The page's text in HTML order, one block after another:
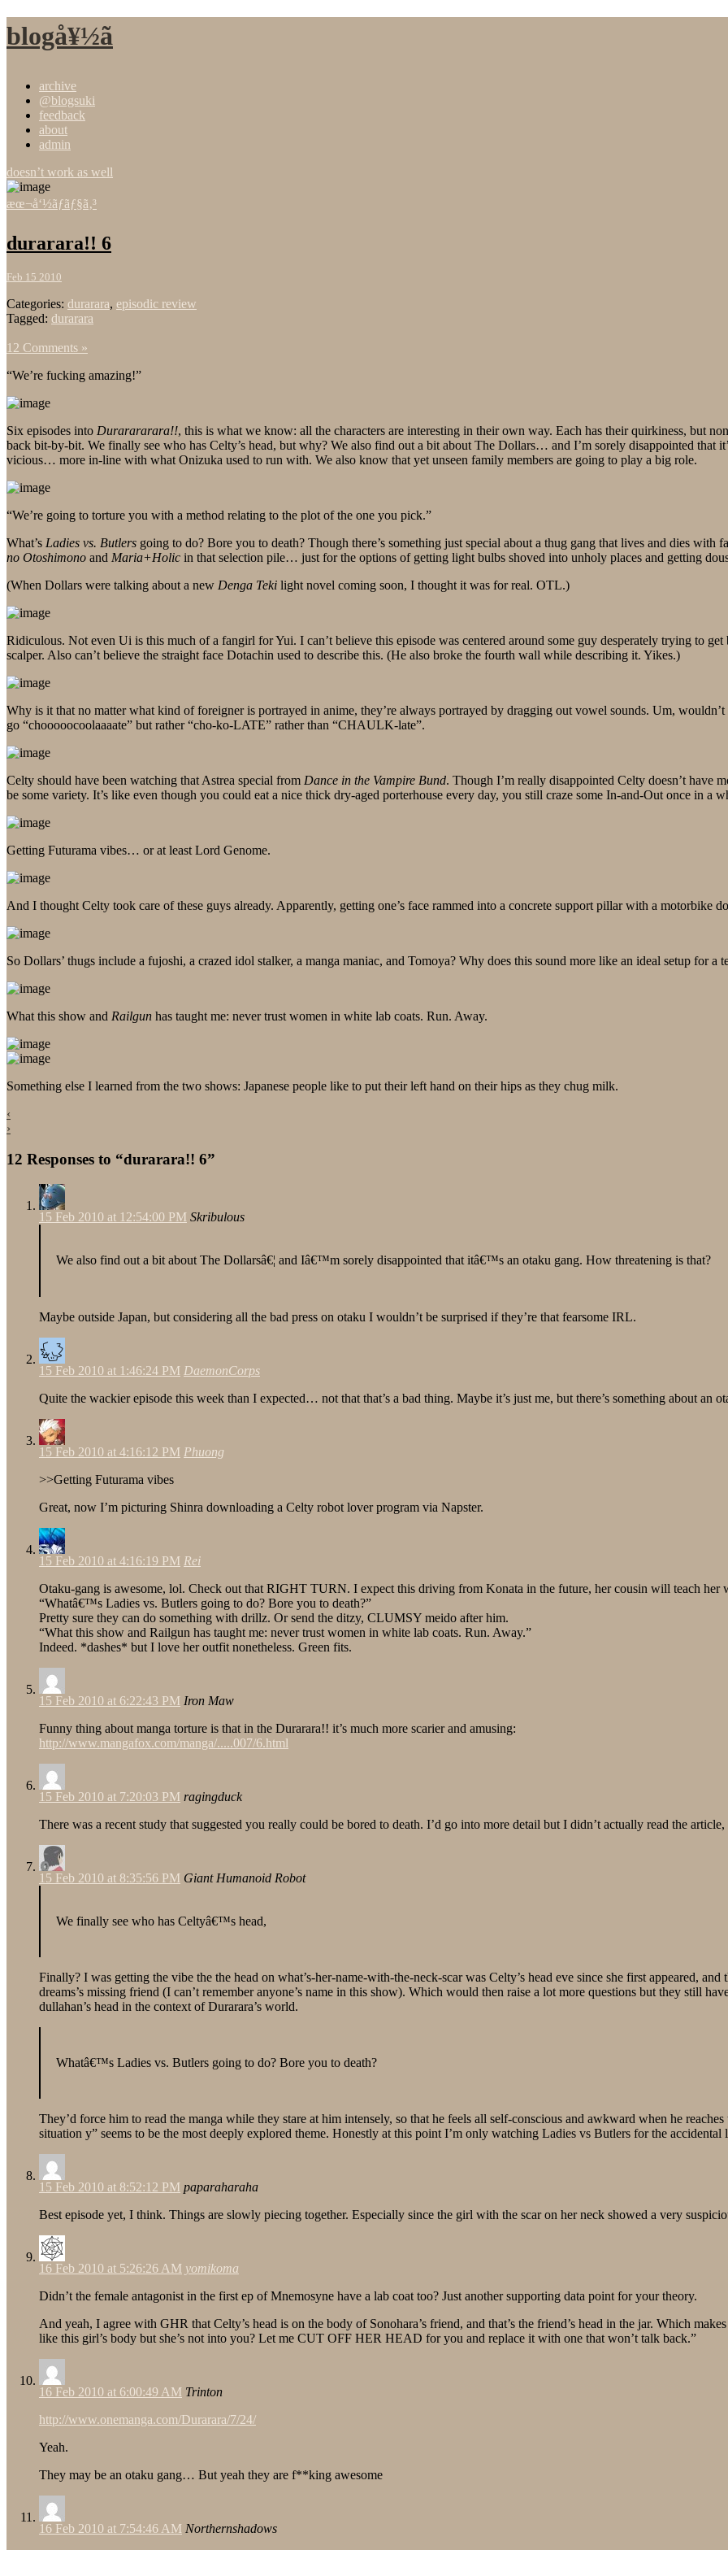
blogå¥½ã
archive
@blogsuki
feedback
about
admin
doesn’t work as well
æœ¬å‘½ãƒãƒ§ã‚³
durarara!! 6
Feb 15 2010
Categories: durarara, episodic review
Tagged: durarara
12 Comments »
“We’re fucking amazing!”
Six episodes into Durarararara!!, this is what we know: all the characters are interesting in their own way. Each has their quirkiness, but
back bit-by-bit. We finally see who has Celty’s head, but why? We also find out a bit about The Dollars… and I’m sorely disappointed that
vicious… more in-line with what Onizuka used to run with. We also know that yet unseen family members are going to play a big role.
“We’re going to torture you with a method relating to the plot of the one you pick.”
What’s Ladies vs. Butlers going to do? Bore you to death? Though there’s something just special about a thug gang that lives and dies
no Otoshimono and Maria+Holic in that selection pile… just for the options of getting light bulbs shoved into unholy places and getting
(When Dollars were talking about a new Denga Teki light novel coming soon, I thought it was for real. OTL.)
Ridiculous. Not even Ui is this much of a fangirl for Yui. I can’t believe this episode was centered around some guy desperately trying to
scalper. Also can’t believe the straight face Dotachin used to describe this. (He also broke the fourth wall while describing it. Yikes.)
Why is it that no matter what kind of foreigner is portrayed in anime, they’re always portrayed by dragging out vowel sounds. Um,
go “chooooocoolaaaate” but rather “cho-ko-LATE” rather than “CHAULK-late”.
Celty should have been watching that Astrea special from Dance in the Vampire Bund. Though I’m really disappointed Celty doesn’t have
be some variety. It’s like even though you could eat a nice thick dry-aged porterhouse every day, you still craze some In-and-Out once in a
Getting Futurama vibes… or at least Lord Genome.
And I thought Celty took care of these guys already. Apparently, getting one’s face rammed into a concrete support pillar with a motorbike
So Dollars’ thugs include a fujoshi, a crazed idol stalker, a manga maniac, and Tomoya? Why does this sound more like an ideal setup for
What this show and Railgun has taught me: never trust women in white lab coats. Run. Away.
Something else I learned from the two shows: Japanese people like to put their left hand on their hips as they chug milk.
‹
›
12 Responses to “durarara!! 6”
15 Feb 2010 at 12:54:00 PM Skribulous
We also find out a bit about The Dollarsâ€¦ and Iâ€™m sorely disappointed that itâ€™s an otaku gang. How threatening is that?
Maybe outside Japan, but considering all the bad press on otaku I wouldn’t be surprised if they’re that fearsome IRL.
15 Feb 2010 at 1:46:24 PM DaemonCorps
Quite the wackier episode this week than I expected… not that that’s a bad thing. Maybe it’s just me, but there’s something about an
15 Feb 2010 at 4:16:12 PM Phuong
>>Getting Futurama vibes
Great, now I’m picturing Shinra downloading a Celty robot lover program via Napster.
15 Feb 2010 at 4:16:19 PM Rei
Otaku-gang is awesome, lol. Check out that RIGHT TURN. I expect this driving from Konata in the future, her cousin will teach
“Whatâ€™s Ladies vs. Butlers going to do? Bore you to death?”
Pretty sure they can do something with drillz. Or send the ditzy, CLUMSY meido after him.
“What this show and Railgun has taught me: never trust women in white lab coats. Run. Away.”
Indeed. *dashes* but I love her outfit nonetheless. Green fits.
15 Feb 2010 at 6:22:43 PM Iron Maw
Funny thing about manga torture is that in the Durarara!! it’s much more scarier and amusing:
http://www.mangafox.com/manga/.....007/6.html
15 Feb 2010 at 7:20:03 PM ragingduck
There was a recent study that suggested you really could be bored to death. I’d go into more detail but I didn’t actually read the
15 Feb 2010 at 8:35:56 PM Giant Humanoid Robot
We finally see who has Celtyâ€™s head,
Finally? I was getting the vibe the the head on what’s-her-name-with-the-neck-scar was Celty’s head eve since she first appeared,
dreams’s missing friend (I can’t remember anyone’s name in this show). Which would then raise a lot more questions but they still
dullahan’s head in the context of Durarara’s world.
Whatâ€™s Ladies vs. Butlers going to do? Bore you to death?
They’d force him to read the manga while they stare at him intensely, so that he feels all self-conscious and awkward when he
situation y” seems to be the most deeply explored theme. Honestly at this point I’m only watching Ladies vs Butlers for the
15 Feb 2010 at 8:52:12 PM paparaharaha
Best episode yet, I think. Things are slowly piecing together. Especially since the girl with the scar on her neck showed a very
16 Feb 2010 at 5:26:26 AM yomikoma
Didn’t the female antagonist in the first ep of Mnemosyne have a lab coat too? Just another supporting data point for your theory.
And yeah, I agree with GHR that Celty’s head is on the body of Sonohara’s friend, and that’s the friend’s head in the jar. Which
like this girl’s body but she’s not into you? Let me CUT OFF HER HEAD for you and replace it with one that won’t talk back.”
16 Feb 2010 at 6:00:49 AM Trinton
http://www.onemanga.com/Durarara/7/24/
Yeah.
They may be an otaku gang… But yeah they are f**king awesome
16 Feb 2010 at 7:54:46 AM Northernshadows